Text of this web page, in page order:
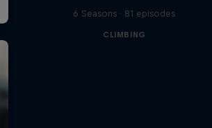
6 Seasons · 81 episodes
CLIMBING